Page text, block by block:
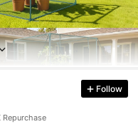
Follow
Repurchase